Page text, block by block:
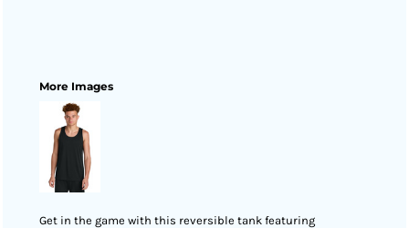
More Images
Get in the game with this reversible tank featuring